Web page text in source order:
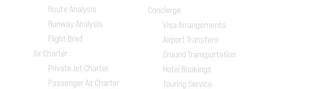
Route Analysis
Runway Analysis
Flight Brief
Air Charter
Private Jet Charter
Passenger Air Charter
Concierge
Visa Arrangements
Airport Transfers
Ground Transportation
Hotel Bookings
Touring Service